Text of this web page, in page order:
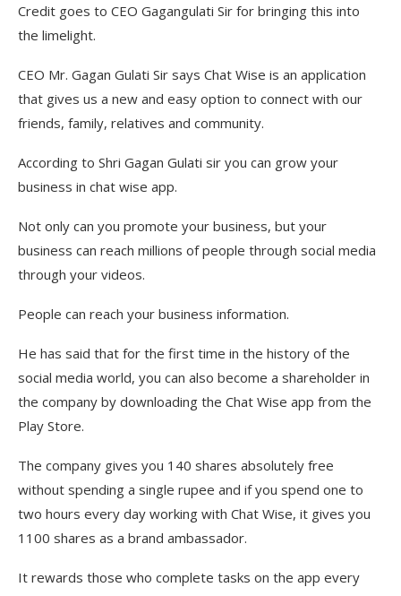
Credit goes to CEO Gagangulati Sir for bringing this into
the limelight.
CEO Mr. Gagan Gulati Sir says Chat Wise is an application
that gives us a new and easy option to connect with our
friends, family, relatives and community.
According to Shri Gagan Gulati sir you can grow your
business in chat wise app.
Not only can you promote your business, but your
business can reach millions of people through social media
through your videos.
People can reach your business information.
He has said that for the first time in the history of the
social media world, you can also become a shareholder in
the company by downloading the Chat Wise app from the
Play Store.
The company gives you 140 shares absolutely free
without spending a single rupee and if you spend one to
two hours every day working with Chat Wise, it gives you
1100 shares as a brand ambassador.
It rewards those who complete tasks on the app every